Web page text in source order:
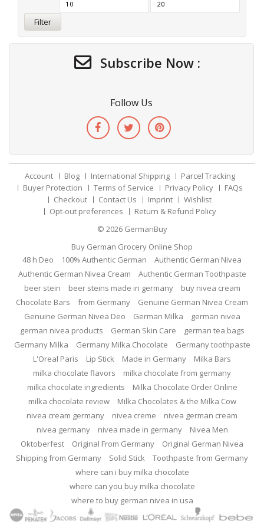
Filter
Subscribe Now :
Follow Us
Account Blog International Shipping
Parcel Tracking
Buyer Protection
Terms of Service Privacy Policy
FAQs
Checkout
Contact Us Imprint
Wishlist
Opt-out preferences
Return & Refund Policy
© 2026 GermanBuy
Buy German Grocery Online Shop
48 h Deo
100% Authentic German
Authentic German Nivea
Authentic German Nivea Cream
Authentic German Toothpaste
beer stein
beer steins made in germany
buy nivea cream
Chocolate Bars
from Germany
Genuine German Nivea Cream
Genuine German Nivea Deo
German Milka
german nivea
german nivea products
German Skin Care
german tea bags
Germany Milka
Germany Milka Chocolate
Germany toothpaste
L'Oreal Paris
Lip Stick Made in Germany
Milka Bars
milka chocolate flavors
milka chocolate from germany
milka chocolate ingredients
Milka Chocolate Order Online
milka chocolate review
Milka Chocolates & the Milka Cow
nivea cream germany
nivea creme
nivea german cream
nivea germany
nivea made in germany
Nivea Men
Oktoberfest
Original From Germany
Original German Nivea
Shipping from Germany
Solid Stick
Toothpaste from Germany
where can i buy milka chocolate
where can you buy milka chocolate
where to buy german nivea in usa